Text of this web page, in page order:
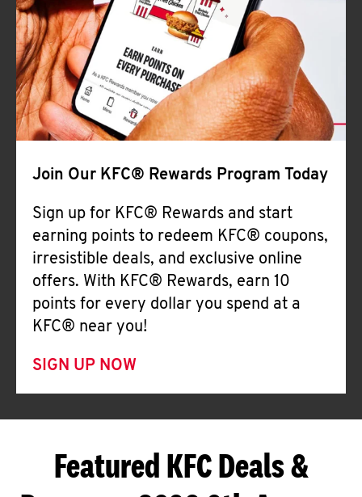
Join Our KFC® Rewards Program Today
Sign up for KFC® Rewards and start
earning points to redeem KFC® coupons,
irresistible deals, and exclusive online
offers. With KFC® Rewards, earn 10
points for every dollar you spend at a
KFC® near you!
SIGN UP NOW
Featured KFC Deals &